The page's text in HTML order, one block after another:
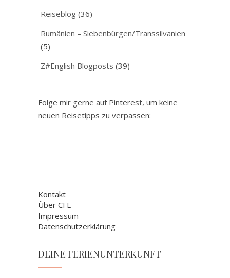
Reiseblog (36)
Rumänien – Siebenbürgen/Transsilvanien
(5)
Z#English Blogposts (39)
Folge mir gerne auf Pinterest, um keine
neuen Reisetipps zu verpassen:
Kontakt
Über CFE
Impressum
Datenschutzerklärung
DEINE FERIENUNTERKUNFT